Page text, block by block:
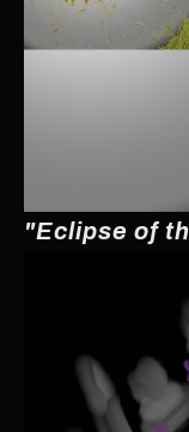
"Eclipse of